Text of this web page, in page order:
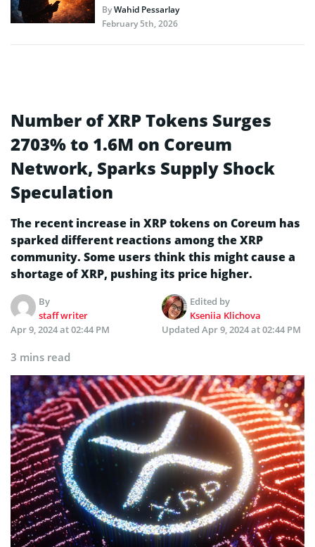
ByWahid Pessarlay
February 5th, 2026
Number of XRP Tokens Surges
2703% to 1.6M on Coreum
Network, Sparks Supply Shock
Speculation
The recent increase in XRP tokens on Coreum has
sparked different reactions among the XRP
community. Some users think this might cause a
shortage of XRP, pushing its price higher.
By
staff writer
Edited by
Kseniia Klichova
Apr 9, 2024 at 02:44 PM
Updated Apr 9, 2024 at 02:44 PM
3 mins read